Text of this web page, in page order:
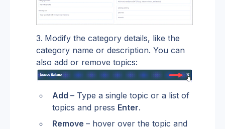
Modify the category details, like the
category name or description. You can
also add or remove topics:
Add – Type a single topic or a list of
topics and press Enter.
Remove – hover over the topic and